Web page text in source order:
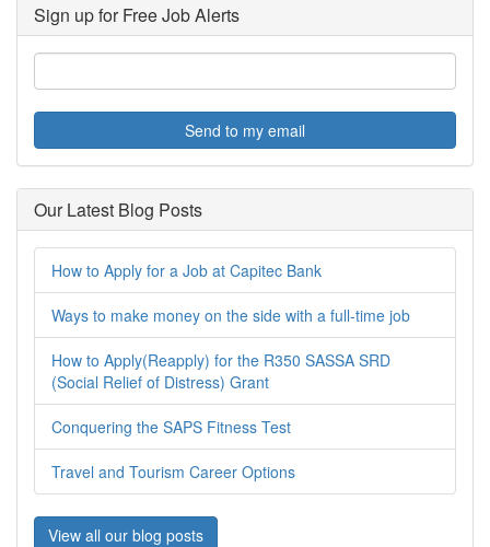
Sign up for Free Job Alerts
Send to my email
Our Latest Blog Posts
How to Apply for a Job at Capitec Bank
Ways to make money on the side with a full-time job
How to Apply(Reapply) for the R350 SASSA SRD
(Social Relief of Distress) Grant
Conquering the SAPS Fitness Test
Travel and Tourism Career Options
View all our blog posts